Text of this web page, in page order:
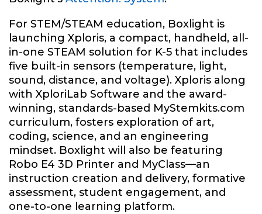
For STEM/STEAM education, Boxlight is
launching Xploris, a compact, handheld, all-
in-one STEAM solution for K-5 that includes
five built-in sensors (temperature, light,
sound, distance, and voltage). Xploris along
with XploriLab Software and the award-
winning, standards-based MyStemkits.com
curriculum, fosters exploration of art,
coding, science, and an engineering
mindset. Boxlight will also be featuring
Robo E4 3D Printer and MyClass—an
instruction creation and delivery, formative
assessment, student engagement, and
one-to-one learning platform.